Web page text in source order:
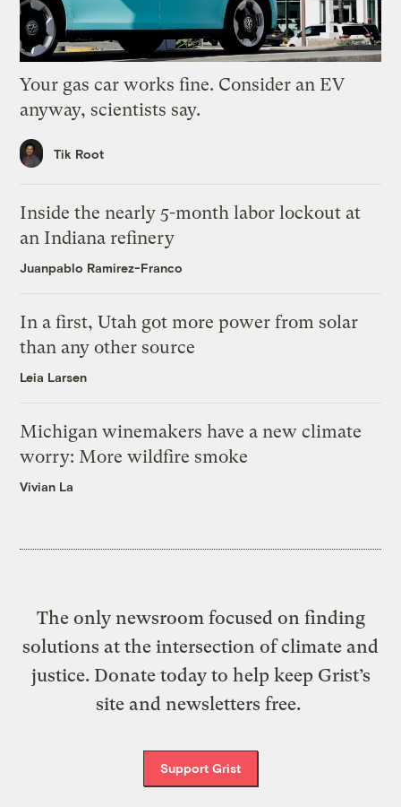
Your gas car works fine. Consider an EV
anyway, scientists say.
Tik Root
Inside the nearly 5-month labor lockout at
an Indiana refinery
Juanpablo Ramirez-Franco
In a first, Utah got more power from solar
than any other source
Leia Larsen
Michigan winemakers have a new climate
worry: More wildfire smoke
Vivian La
The only newsroom focused on finding
solutions at the intersection of climate and
justice. Donate today to help keep Grist’s
site and newsletters free.
Support Grist